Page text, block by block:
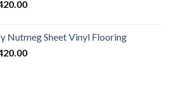
£576.00
Price
through
£420.00
Nutmeg Sheet Vinyl Flooring
Price